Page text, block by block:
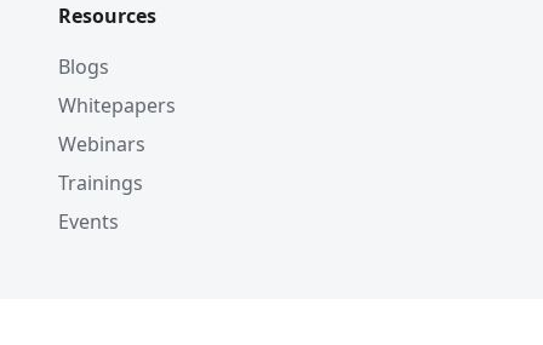
Resources
Blogs
Whitepapers
Webinars
Trainings
Events